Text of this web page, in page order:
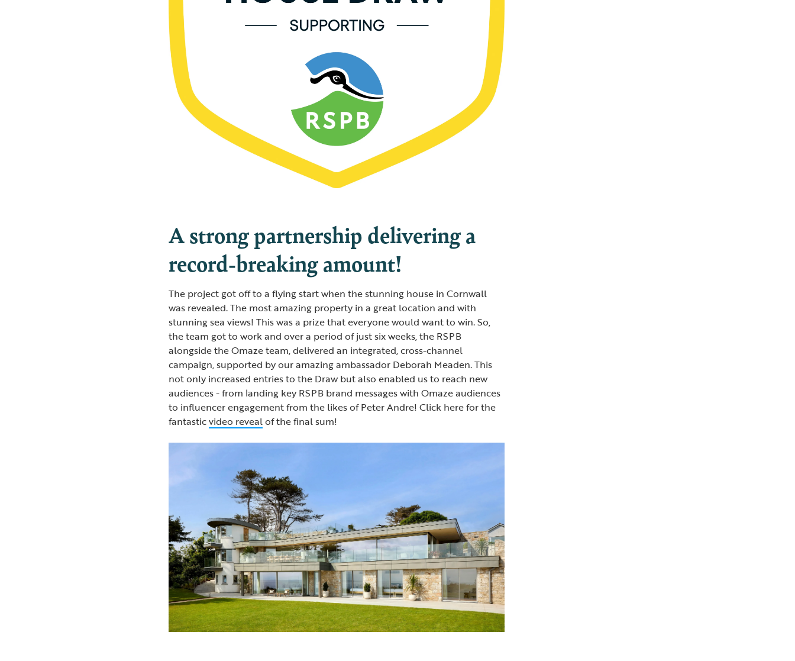
A strong partnership delivering a
record-breaking amount!
The project got off to a flying start when the stunning house in Cornwall
was revealed. The most amazing property in a great location and with
stunning sea views! This was a prize that everyone would want to win. So,
the team got to work and over a period of just six weeks, the RSPB
alongside the Omaze team, delivered an integrated, cross-channel
campaign, supported by our amazing ambassador Deborah Meaden. This
not only increased entries to the Draw but also enabled us to reach new
audiences - from landing key RSPB brand messages with Omaze audiences
to influencer engagement from the likes of Peter Andre! Click here for the
fantasticvideo revealof the final sum!